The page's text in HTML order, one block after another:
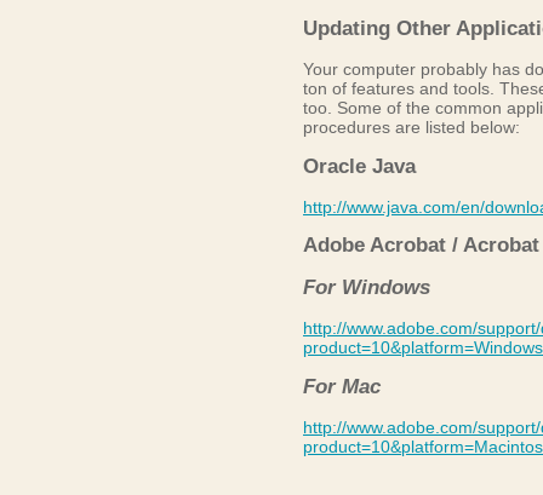
Updating Other
Your computer probably has
ton of features and tools.
too. Some of the common
procedures are listed below:
Oracle Java
http://www.java.com/en/
Adobe Acrobat / Acrobat
For Windows
http://www.adobe.com/
product=10&platform=Windows
For Mac
http://www.adobe.com/